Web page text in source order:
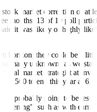
stock market correction of at
months, 13 of 19 poll
said it was likely or highly
horizon, they could be a
many unknowns as we start
market strategist at
500 to end this year at
are probably going to be less
such as with